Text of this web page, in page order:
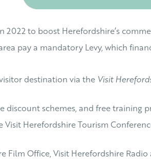
2022 to boost Herefordshire’s
pay a mandatory Levy, which
destination via the Visit
discount schemes, and free training
Visit Herefordshire Tourism
Film Office, Visit Herefordshire